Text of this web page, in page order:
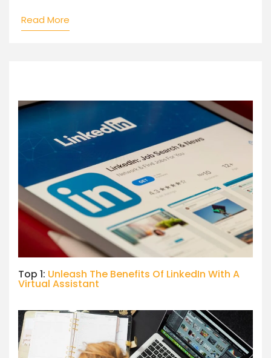
Read More
Top 1: Unleash The Benefits Of LinkedIn With A
Virtual Assistant